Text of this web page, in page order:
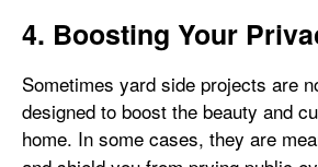
4. Boosting Your
Sometimes yard side projects are
designed to boost the beauty and
home. In some cases, they are